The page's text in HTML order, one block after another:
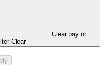
Clear pay or
Clear